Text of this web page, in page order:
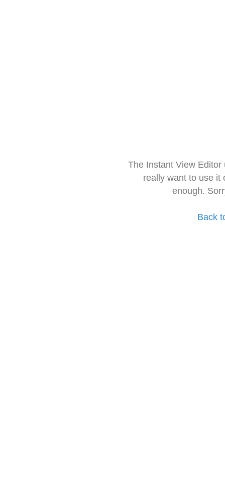
The Instant View
really want to use it
enough.
Back